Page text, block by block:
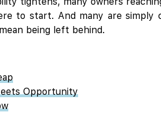
to start. And many are
being left behind.
Opportunity